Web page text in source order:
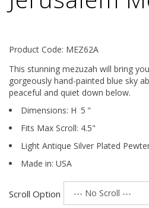
Product Code: MEZ62A
This stunning mezuzah will bring
gorgeously hand-painted blue sky
peaceful and quiet down below.
Dimensions: H 5 "
Fits Max Scroll: 4.5"
Light Antique Silver Plated
Made in: USA
Scroll Option